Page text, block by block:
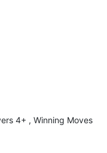
4+ , Winning Moves